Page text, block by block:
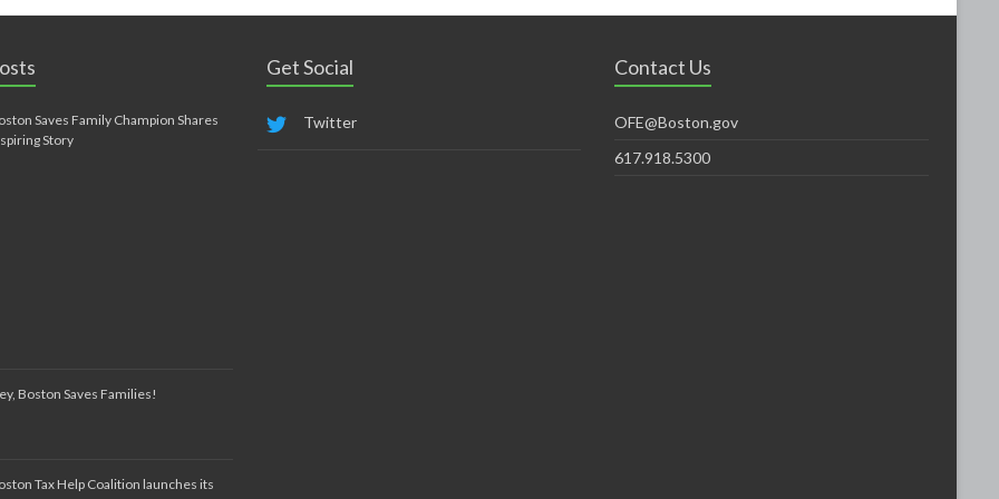
Saves Family Champion Shares
Story
Boston Saves Families!
Tax Help Coalition launches its
Get Social
Twitter
Contact Us
OFE@Boston.gov
617.918.5300